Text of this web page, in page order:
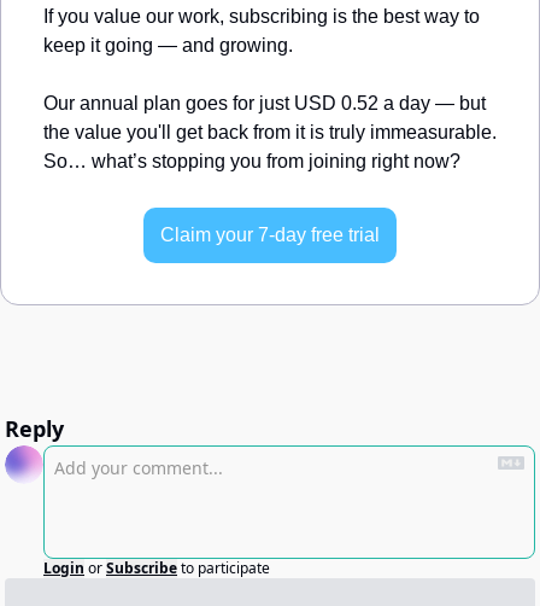
If you value our work, subscribing is the best way to
keep it going — and growing.
Our annual plan goes for just USD 0.52 a day — but
the value you'll get back from it is truly immeasurable.
So… what’s stopping you from joining right now?
Claim your 7-day free trial
Reply
Login orSubscribeto participate